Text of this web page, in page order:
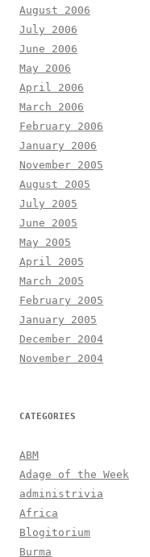
August 2006
July 2006
June 2006
May 2006
April 2006
March 2006
February 2006
January 2006
November 2005
August 2005
July 2005
June 2005
May 2005
April 2005
March 2005
February 2005
January 2005
December 2004
November 2004
CATEGORIES
ABM
Adage of the Week
administrivia
Africa
Blogitorium
Burma